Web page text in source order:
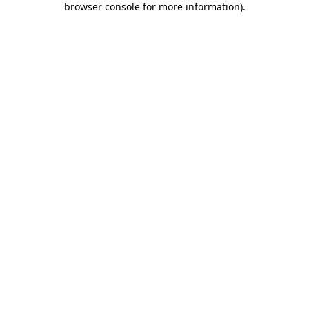
browser console for more information).